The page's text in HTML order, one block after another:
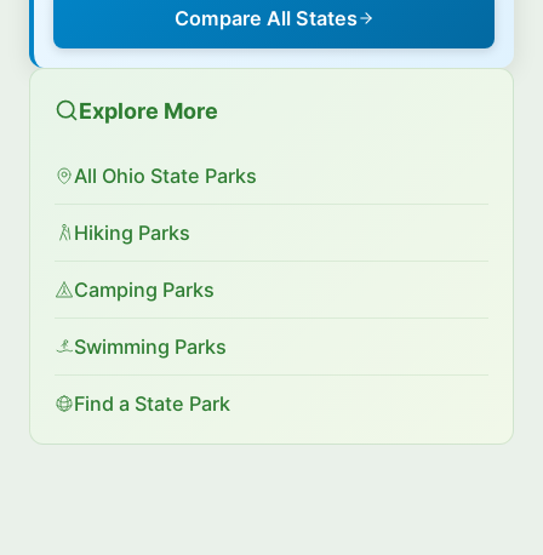
Compare All States
Explore More
All Ohio State Parks
Hiking Parks
Camping Parks
Swimming Parks
Find a State Park